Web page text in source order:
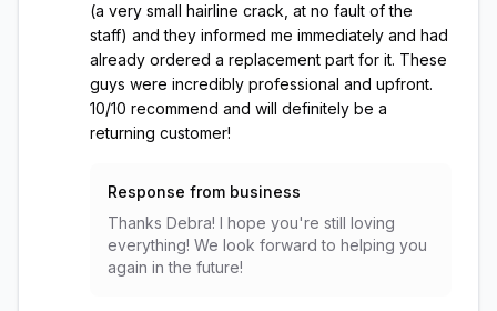
(a very small hairline crack, at no fault of the
staff) and they informed me immediately and had
already ordered a replacement part for it. These
guys were incredibly professional and upfront.
10/10 recommend and will definitely be a
returning customer!
Response from business
Thanks Debra! I hope you're still loving
everything! We look forward to helping you
again in the future!